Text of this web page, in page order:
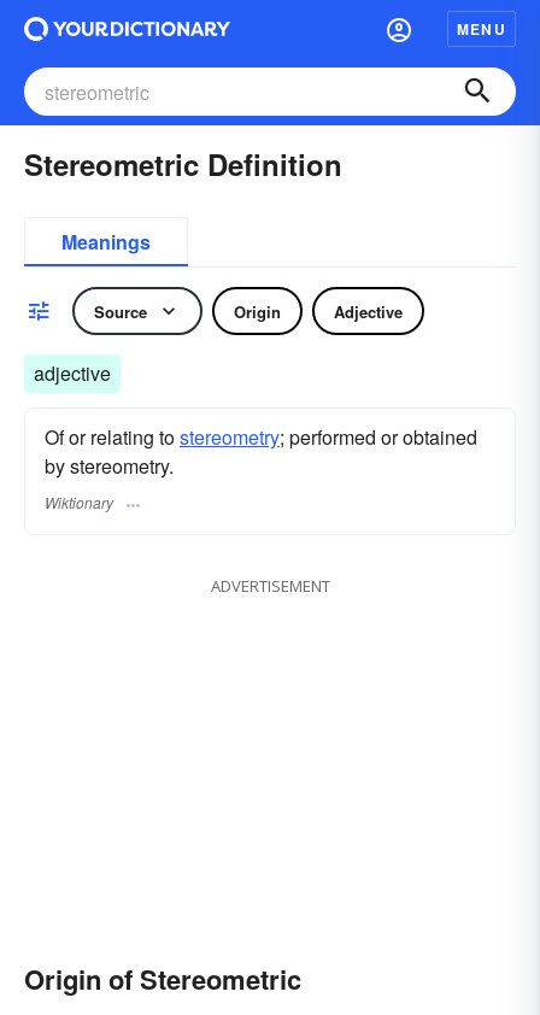
MENU
Stereometric Definition
Meanings
Source Origin Adjective
adjective
Of or relating tostereometry; performed or obtained
by stereometry.
Wiktionary
ADVERTISEMENT
Origin of Stereometric